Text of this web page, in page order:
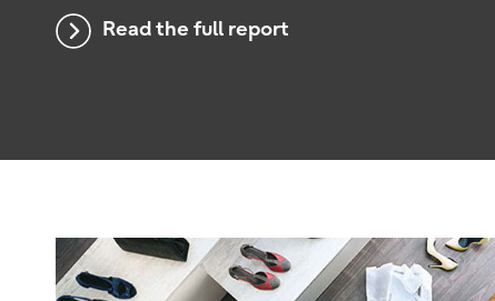
Read the full report